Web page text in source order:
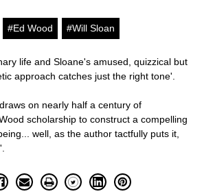
#Ed Wood #Will Sloan
life and Sloane's amused, quizzical but
approach catches just the right tone'.
on nearly half a century of
scholarship to construct a compelling
well, as the author tactfully puts it,